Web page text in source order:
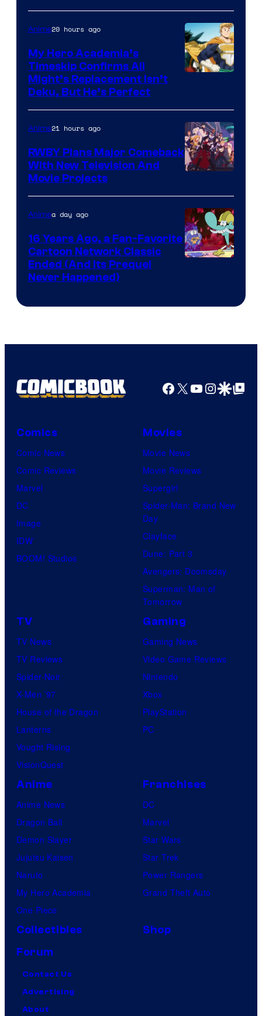
Toho
Animation
Anime20 hours ago
My Hero Academia’s
Timeskip Confirms All
Might’s Replacement Isn’t
Deku, But He’s Perfect
Teeth
Anime21 hours ago
RWBY Plans Major Comeback
With New Television And
Movie Projects
Animea day ago
16 Years Ago, a Fan-Favorite
Cartoon Network Classic
Ended (And Its Prequel
Never Happened)
Facebook
X YouTube
GoogleGoogle Top
Comics
Comic News
Comic Reviews
Marvel
DC
Image
IDW
BOOM! Studios
Movies
Movie News
Movie Reviews
Supergirl
Spider-Man: Brand New
Day
Clayface
Dune: Part 3
Avengers: Doomsday
Superman: Man of
Tomorrow
TV
TV News
TV Reviews
Spider-Noir
X-Men ’97
House of the Dragon
Lanterns
Vought Rising
VisionQuest
Gaming
Gaming News
Video Game Reviews
Nintendo
Xbox
PlayStation
PC
Anime
Anime News
Dragon Ball
Demon Slayer
Jujutsu Kaisen
Naruto
My Hero Academia
One Piece
Franchises
DC
Marvel
Star Wars
Star Trek
Power Rangers
Grand Theft Auto
Collectibles
Shop
Forum
Contact Us
Advertising
About